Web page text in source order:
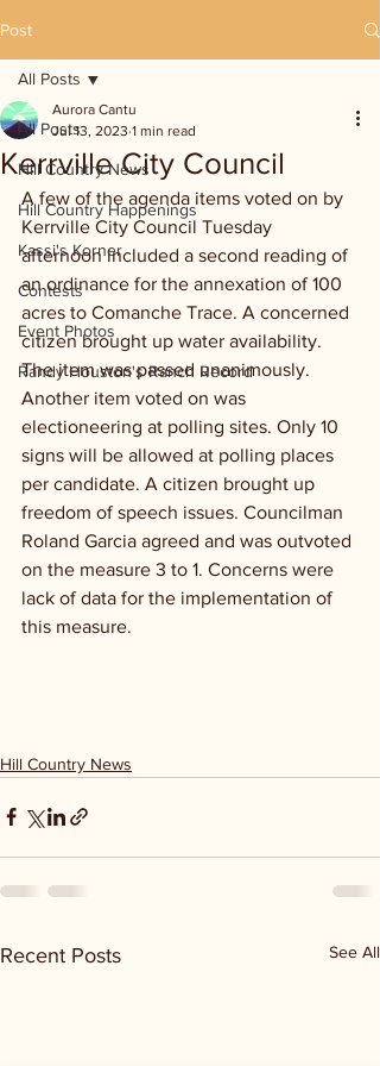
Post
All Posts
Hill Country News
Hill Country Happenings
Kassi's Korner
Contests
Event Photos
Randy Houston's Ranch Record
All Posts
Kerrville City Council
Aurora Cantu
Jul 13, 2023 1 min read
A few of the agenda items voted on by
Kerrville City Council Tuesday
afternoon included a second reading of
an ordinance for the annexation of 100
acres to Comanche Trace. A concerned
citizen brought up water availability.
The item was passed unanimously.
Another item voted on was
electioneering at polling sites. Only 10
signs will be allowed at polling places
per candidate. A citizen brought up
freedom of speech issues. Councilman
Roland Garcia agreed and was outvoted
on the measure 3 to 1. Concerns were
lack of data for the implementation of
this measure.
Hill Country News
Recent Posts See All